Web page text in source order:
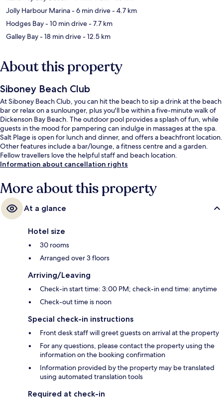
Jolly Harbour Marina- 6 min drive- 4.7 km
Hodges Bay- 10 min drive- 7.7 km
Galley Bay- 18 min drive- 12.5 km
About this property
Siboney Beach Club
At Siboney Beach Club, you can hit the beach to sip a drink at the beach
bar or relax on a sunlounger, plus you'll be within a five-minute walk of
Dickenson Bay Beach. The outdoor pool provides a splash of fun, while
guests in the mood for pampering can indulge in massages at the spa.
Salt Plage is open for lunch and dinner, and offers a beachfront location.
Other features include a bar/lounge, a fitness centre and a garden.
Fellow travellers love the helpful staff and beach location.
Information about cancellation rights
More about this property
At a glance
Hotel size
30 rooms
Arranged over 3 floors
Arriving/Leaving
Check-in start time: 3:00 PM; check-in end time: anytime
Check-out time is noon
Special check-in instructions
Front desk staff will greet guests on arrival at the property
For any questions, please contact the property using the
information on the booking confirmation
Information provided by the property may be translated
using automated translation tools
Required at check-in